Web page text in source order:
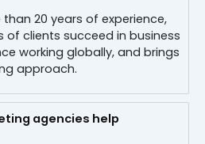
20 years of experience,
of clients succeed in business
working globally, and brings
approach.
agencies help